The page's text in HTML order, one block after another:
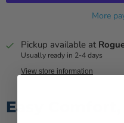
More
Pickup available at
Usually ready in 2-4 days
View store information
Easy